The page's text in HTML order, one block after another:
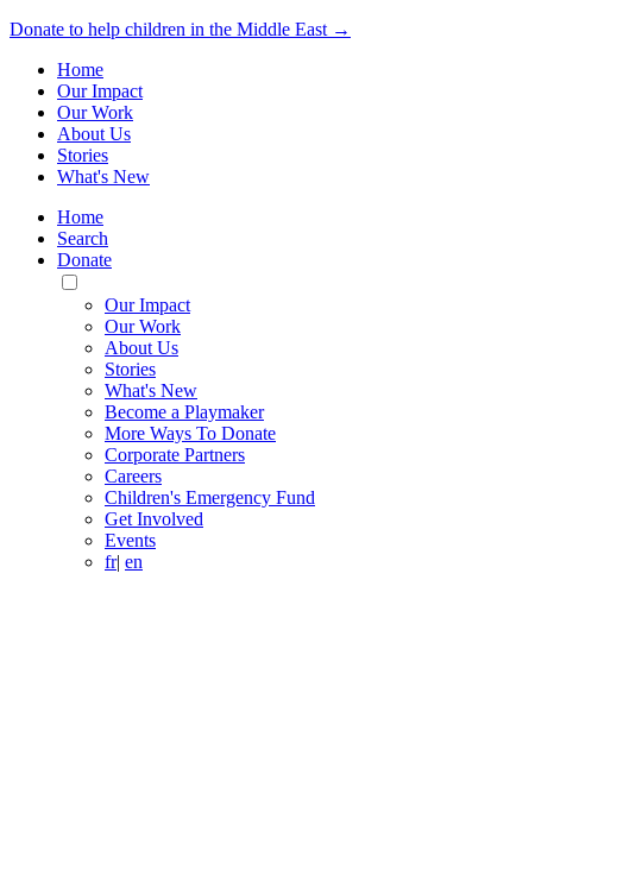
Donate to help children in the Middle East →
Home
Our Impact
Our Work
About Us
Stories
What's New
Home
Search
Donate
Toggle
Mobile
Menu
Our Impact
Our Work
About Us
Stories
What's New
Become a Playmaker
More Ways To Donate
Corporate Partners
Careers
Children's Emergency Fund
Get Involved
Events
fr| en